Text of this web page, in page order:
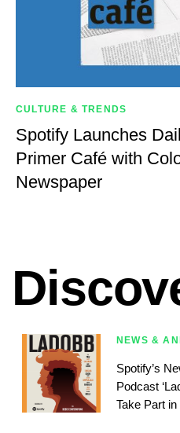
CULTURE & TRENDS
Spotify Launches
Primer Café with
Newspaper
NEWS &
Spotify’s
Podcast
Take Part